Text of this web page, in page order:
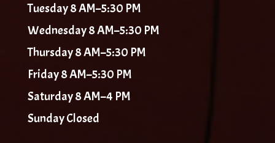
Tuesday 8 AM–5:30 PM
Wednesday 8 AM–5:30 PM
Thursday 8 AM–5:30 PM
Friday 8 AM–5:30 PM
Saturday 8 AM–4 PM
Sunday Closed